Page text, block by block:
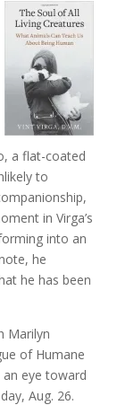
a flat-coated
to
in Virga’s
into an
he
he has been
Marilyn
of Humane
an eye toward
Aug. 26.